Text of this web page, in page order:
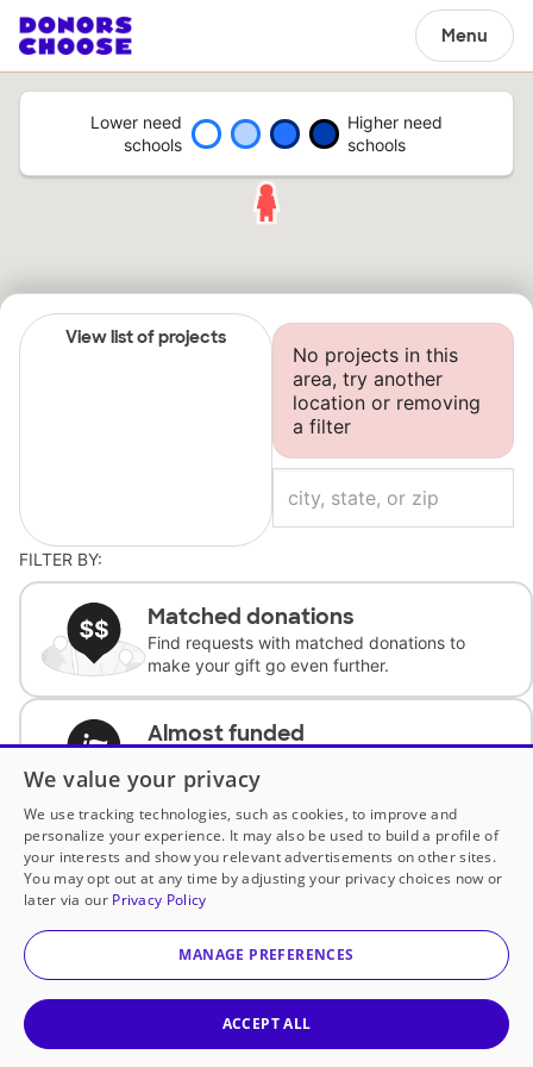
Menu
Lower need
schools
Higher need
schools
View list of projects
No projects in this
area, try another
location or removing
a filter
FILTER BY:
Matched donations
Find requests with matched donations to
make your gift go even further.
Almost funded
complete the request.
Historically underfunded
Support requests from historically
underfunded classrooms.
Classroom Essentials
We value your privacy
We use tracking technologies, such as cookies, to improve and
personalize your experience. It may also be used to build a profile of
your interests and show you relevant advertisements on other sites.
You may opt out at any time by adjusting your privacy choices now or
later via our Privacy Policy
MANAGE PREFERENCES
ACCEPT ALL